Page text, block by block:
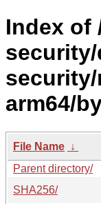
Index of
arm64/
File Name ↓
Parent directory/
SHA256/